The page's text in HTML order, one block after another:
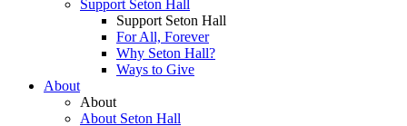
Support Seton Hall
Support Seton Hall
For All, Forever
Why Seton Hall?
Ways to Give
About
About
About Seton Hall